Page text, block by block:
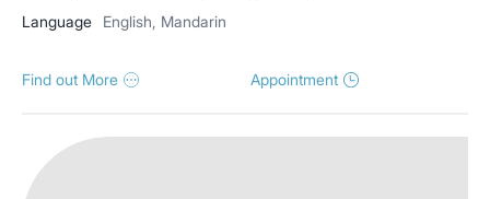
Language
English, Mandarin
Find out More Appointment